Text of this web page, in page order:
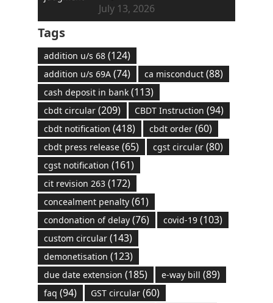
July 13, 2026
Tags
addition u/s 68(124)
addition u/s 69A(74) ca misconduct(88)
cash deposit in bank(113)
cbdt circular(209) CBDT Instruction (94)
cbdt notification (418) cbdt order(60)
cbdt press release(65) cgst circular(80)
cgst notification (161)
cit revision 263(172)
concealment penalty(61)
condonation of delay(76) covid-19(103)
custom circular(143)
demonetisation (123)
due date extension (185) e-way bill (89)
faq (94) GST circular(60)